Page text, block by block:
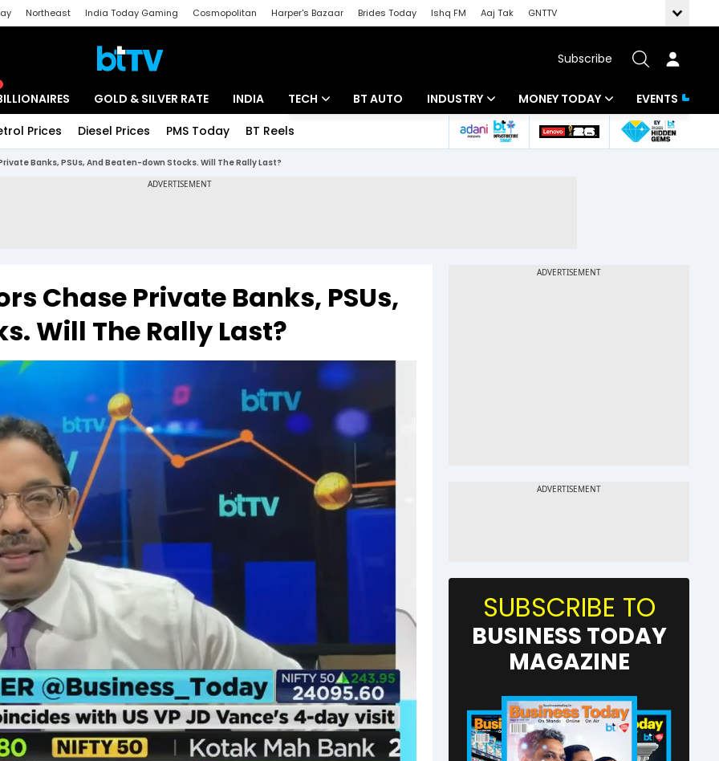
Northeast India Today Gaming Cosmopolitan Harper's Bazaar Brides Today Ishq FM Aaj Tak
GNTTV
Subscribe
GOLD & SILVER RATE INDIA TECH BT AUTO INDUSTRY
Banking
MONEY TODAY
Mutual Funds
Tools & Calculator
EVENTS
Prices Diesel Prices PMS Today BT Reels
Banks, PSUs, And Beaten-down Stocks. Will The Rally Last?
Chase Private Banks, PSUs,
Will The Rally Last?
SUBSCRIBE TO
BUSINESS TODAY
MAGAZINE